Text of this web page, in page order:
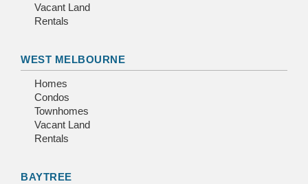
Vacant Land
Rentals
WEST MELBOURNE
Homes
Condos
Townhomes
Vacant Land
Rentals
BAYTREE